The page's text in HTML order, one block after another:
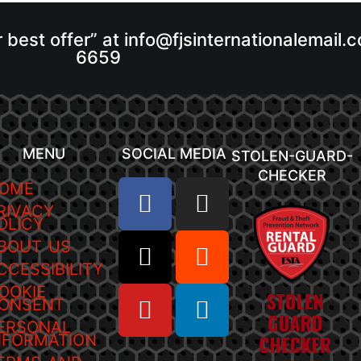
best offer” at
6659
MENU
US
SOCIAL MEDIA STOLEN-GUARD-
CHECKER